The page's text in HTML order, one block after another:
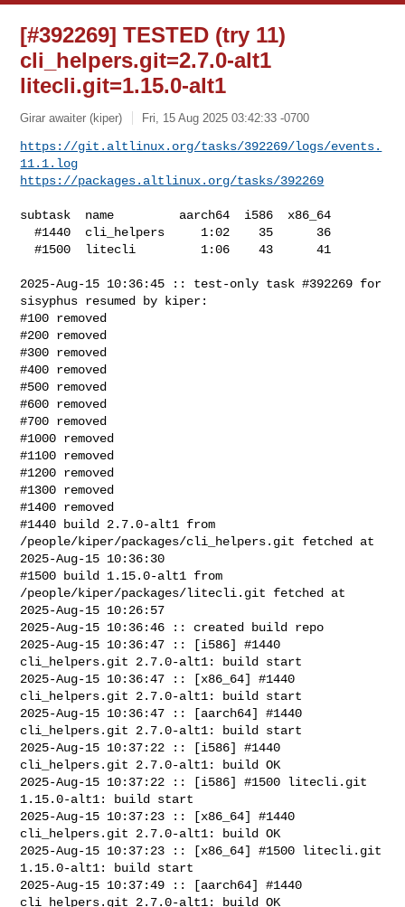
[#392269] TESTED (try 11)
cli_helpers.git=2.7.0-alt1
litecli.git=1.15.0-alt1
Girar awaiter (kiper) Fri, 15 Aug 2025 03:42:33 -0700
https://git.altlinux.org/tasks/392269/logs/events.
11.1.log
https://packages.altlinux.org/tasks/392269
subtask  name         aarch64  i586  x86_64
  #1440  cli_helpers     1:02    35      36
  #1500  litecli         1:06    43      41
2025-Aug-15 10:36:45 :: test-only task #392269 for
sisyphus resumed by kiper:
#100 removed
#200 removed
#300 removed
#400 removed
#500 removed
#600 removed
#700 removed
#1000 removed
#1100 removed
#1200 removed
#1300 removed
#1400 removed
#1440 build 2.7.0-alt1 from
/people/kiper/packages/cli_helpers.git fetched at
2025-Aug-15 10:36:30
#1500 build 1.15.0-alt1 from
/people/kiper/packages/litecli.git fetched at
2025-Aug-15 10:26:57
2025-Aug-15 10:36:46 :: created build repo
2025-Aug-15 10:36:47 :: [i586] #1440
cli_helpers.git 2.7.0-alt1: build start
2025-Aug-15 10:36:47 :: [x86_64] #1440
cli_helpers.git 2.7.0-alt1: build start
2025-Aug-15 10:36:47 :: [aarch64] #1440
cli_helpers.git 2.7.0-alt1: build start
2025-Aug-15 10:37:22 :: [i586] #1440
cli_helpers.git 2.7.0-alt1: build OK
2025-Aug-15 10:37:22 :: [i586] #1500 litecli.git
1.15.0-alt1: build start
2025-Aug-15 10:37:23 :: [x86_64] #1440
cli_helpers.git 2.7.0-alt1: build OK
2025-Aug-15 10:37:23 :: [x86_64] #1500 litecli.git
1.15.0-alt1: build start
2025-Aug-15 10:37:49 :: [aarch64] #1440
cli_helpers.git 2.7.0-alt1: build OK